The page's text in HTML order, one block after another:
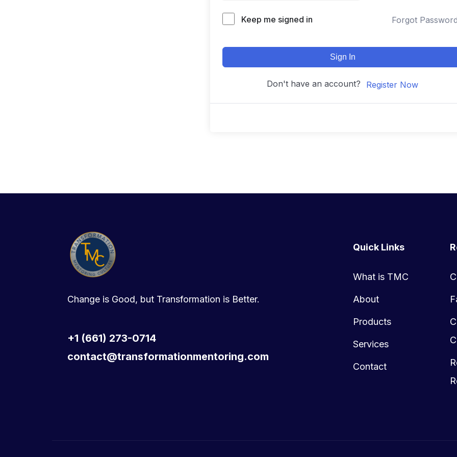
Keep me signed in Forgot
Sign In
Don't have an account? Register Now
Change is Good, but Transformation is Better.
+1 (661) 273-0714
contact@transformationmentoring.com
Quick Links
What is TMC
About
Products
Services
Contact